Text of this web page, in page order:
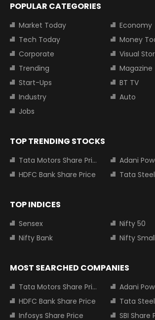
POPULAR CATEGORIES
Market Today
Economy
Tech Today
Money
Corporate
Visual
Trending
Magazine
Start-Ups
BT TV
Industry
Auto
Jobs
TOP TRENDING STOCKS
Tata Motors Share Price
Adani
HDFC Bank Share Price
Tata
TOP INDICES
Sensex
Nifty 50
Nifty Bank
Nifty
MOST SEARCHED COMPANIES
Tata Motors Share Price
Adani
HDFC Bank Share Price
Tata
Infosys Share Price
SBI Share